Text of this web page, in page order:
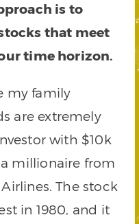
is to
that meet
time horizon.
my family
are extremely
with $10k
millionaire from
The stock
in 1980, and it